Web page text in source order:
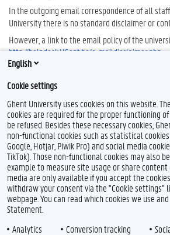
In the outgoing email correspondence of all
University there is no standard disclaimer or
However, a link to the email policy of the
http://helpdesk.UGent.be/e-maildisclaimer.php.
Feedback
Privacy
Disclaimer
English
Cookie settings
Ghent University uses cookies on this website.
cookies are required for the proper functioning
be refused. Besides these necessary cookies,
non-functional cookies such as statistical
Google, Hotjar, Piwik Pro) and social media
TikTok). Those non-functional cookies may also
example to measure site usage or share content
media are only available if you accept the
withdraw your consent via the "Cookie settings"
webpage. You can read which cookies we use
Statement.
Analytics
Conversion tracking